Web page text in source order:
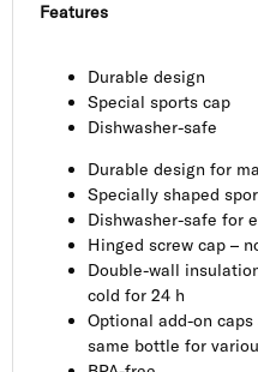
Features
Durable design
Special sports cap
Dishwasher-safe
Durable design for
Specially shaped
Dishwasher-safe for
Hinged screw cap –
Double-wall
cold for 24 h
Optional add-on
same bottle for